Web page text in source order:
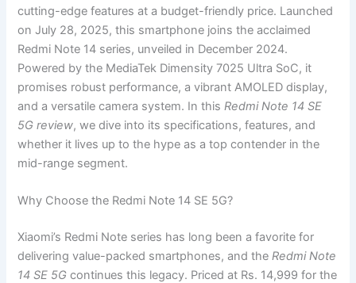
cutting-edge features at a budget-friendly price. Launched
on July 28, 2025, this smartphone joins the acclaimed
Redmi Note 14 series, unveiled in December 2024.
Powered by the MediaTek Dimensity 7025 Ultra SoC, it
promises robust performance, a vibrant AMOLED display,
and a versatile camera system. In thisRedmi Note 14 SE
5G review, we dive into its specifications, features, and
whether it lives up to the hype as a top contender in the
mid-range segment.
Why Choose the Redmi Note 14 SE 5G?
Xiaomi’s Redmi Note series has long been a favorite for
delivering value-packed smartphones, and theRedmi Note
14 SE 5G continues this legacy. Priced at Rs. 14,999 for the